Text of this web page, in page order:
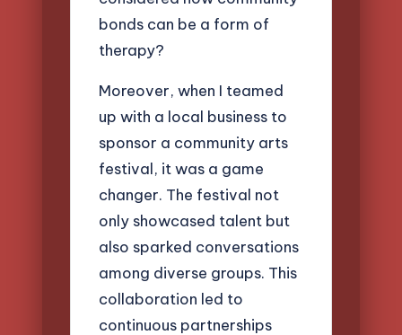
bonds can be a form of
therapy?
Moreover, when I teamed
up with a local business to
sponsor a community arts
festival, it was a game
changer. The festival not
only showcased talent but
also sparked conversations
among diverse groups. This
collaboration led to
continuous partnerships